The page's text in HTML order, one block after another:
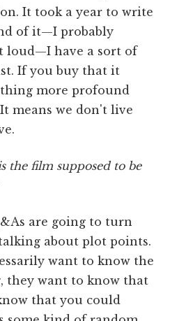
It took a year to write
of it—I probably
loud—I have a sort of
If you buy that it
more profound
means we don't live
the film supposed to be
are going to turn
about plot points.
want to know the
they want to know that
that you could